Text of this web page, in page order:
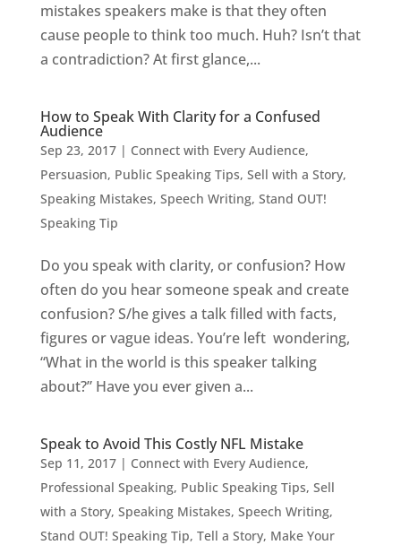
mistakes speakers make is that they often
cause people to think too much. Huh? Isn’t that
a contradiction? At first glance,...
How to Speak With Clarity for a Confused
Audience
Sep 23, 2017| Connect with Every Audience,
Persuasion, Public Speaking Tips, Sell with a Story,
Speaking Mistakes, Speech Writing, Stand OUT!
Speaking Tip
Do you speak with clarity, or confusion? How
often do you hear someone speak and create
confusion? S/he gives a talk filled with facts,
figures or vague ideas. You’re left wondering,
“What in the world is this speaker talking
about?” Have you ever given a...
Speak to Avoid This Costly NFL Mistake
Sep 11, 2017| Connect with Every Audience,
Professional Speaking, Public Speaking Tips, Sell
with a Story, Speaking Mistakes, Speech Writing,
Stand OUT! Speaking Tip, Tell a Story, Make Your